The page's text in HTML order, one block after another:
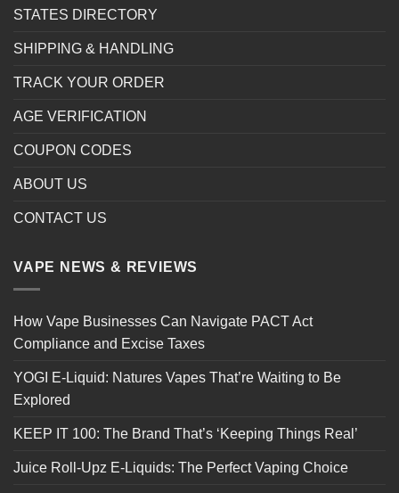
STATES DIRECTORY
SHIPPING & HANDLING
TRACK YOUR ORDER
AGE VERIFICATION
COUPON CODES
ABOUT US
CONTACT US
VAPE NEWS & REVIEWS
How Vape Businesses Can Navigate PACT Act
Compliance and Excise Taxes
YOGI E-Liquid: Natures Vapes That’re Waiting to Be
Explored
KEEP IT 100: The Brand That’s ‘Keeping Things Real’
Juice Roll-Upz E-Liquids: The Perfect Vaping Choice